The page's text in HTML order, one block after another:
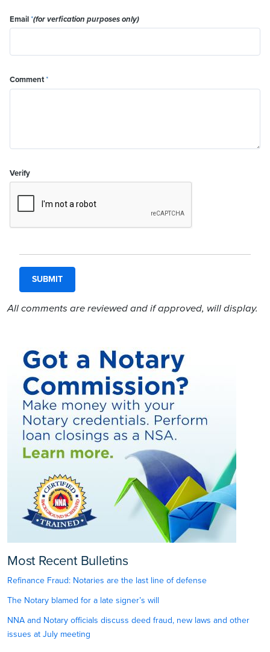
Email*(for verfication purposes only)
Comment*
Verify
All comments are reviewed and if approved, will display.
Most Recent Bulletins
Refinance Fraud: Notaries are the last line of defense
The Notary blamed for a late signer’s will
NNA and Notary officials discuss deed fraud, new laws and other
issues at July meeting